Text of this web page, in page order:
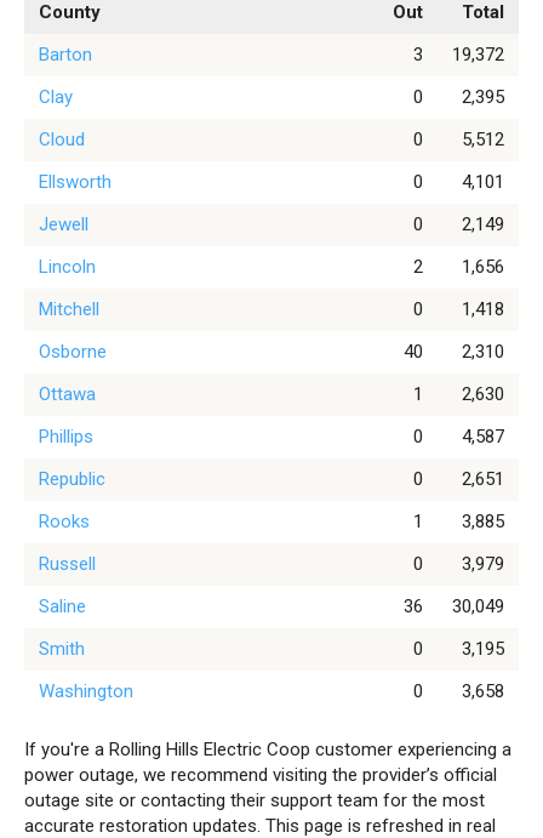
County Out
Total
Barton
3
19,372
Clay
0
2,395
Cloud
0
5,512
Ellsworth
0
4,101
Jewell
0
2,149
Lincoln
2
1,656
Mitchell
0
1,418
Osborne
40
2,310
Ottawa
1
2,630
Phillips
0
4,587
Republic
0
2,651
Rooks
1
3,885
Russell
0
3,979
Saline
36
30,049
Smith
0
3,195
Washington
0 3,658
If you're a Rolling Hills Electric Coop customer experiencing a
power outage, we recommend visiting the provider’s official
outage site or contacting their support team for the most
accurate restoration updates. This page is refreshed in real